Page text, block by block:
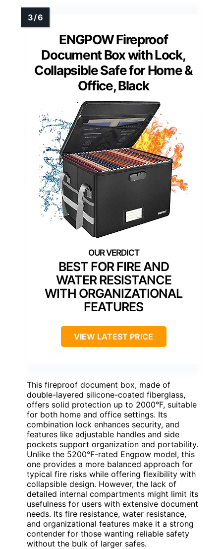
ENGPOW Fireproof
Document Box with Lock,
Collapsible Safe for Home &
Office, Black
BEST FOR FIRE AND
WATER RESISTANCE
WITH ORGANIZATIONAL
FEATURES
VIEW LATEST PRICE
This fireproof document box, made of
double-layered silicone-coated fiberglass,
offers solid protection up to 2000°F, suitable
for both home and office settings. Its
combination lock enhances security, and
features like adjustable handles and side
pockets support organization and portability.
Unlike the 5200°F-rated Engpow model, this
one provides a more balanced approach for
typical fire risks while offering flexibility with
collapsible design. However, the lack of
detailed internal compartments might limit its
usefulness for users with extensive document
needs. Its fire resistance, water resistance,
and organizational features make it a strong
contender for those wanting reliable safety
without the bulk of larger safes.